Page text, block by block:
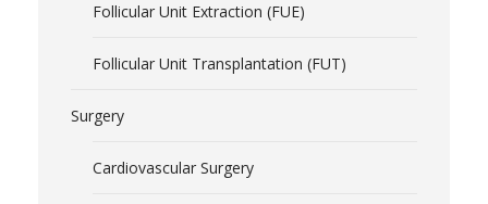
Follicular Unit Extraction (FUE)
Follicular Unit Transplantation (FUT)
Surgery
Cardiovascular Surgery